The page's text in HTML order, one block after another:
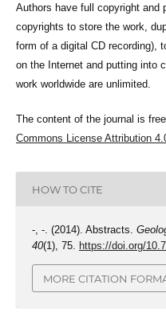
Authors have full copyright and
copyrights to store the work,
form of a digital CD recording),
on the Internet and putting into
work worldwide are unlimited.
The content of the journal is
Commons License Attribution
HOW TO CITE
-, -. (2014). Abstracts.
40(1), 75. https://doi.org/
MORE CITATION